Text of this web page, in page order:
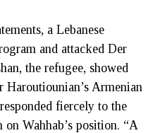
a Lebanese
and attacked Der
the refugee, showed
Haroutiounian’s Armenian
fiercely to the
Wahhab’s position. “A